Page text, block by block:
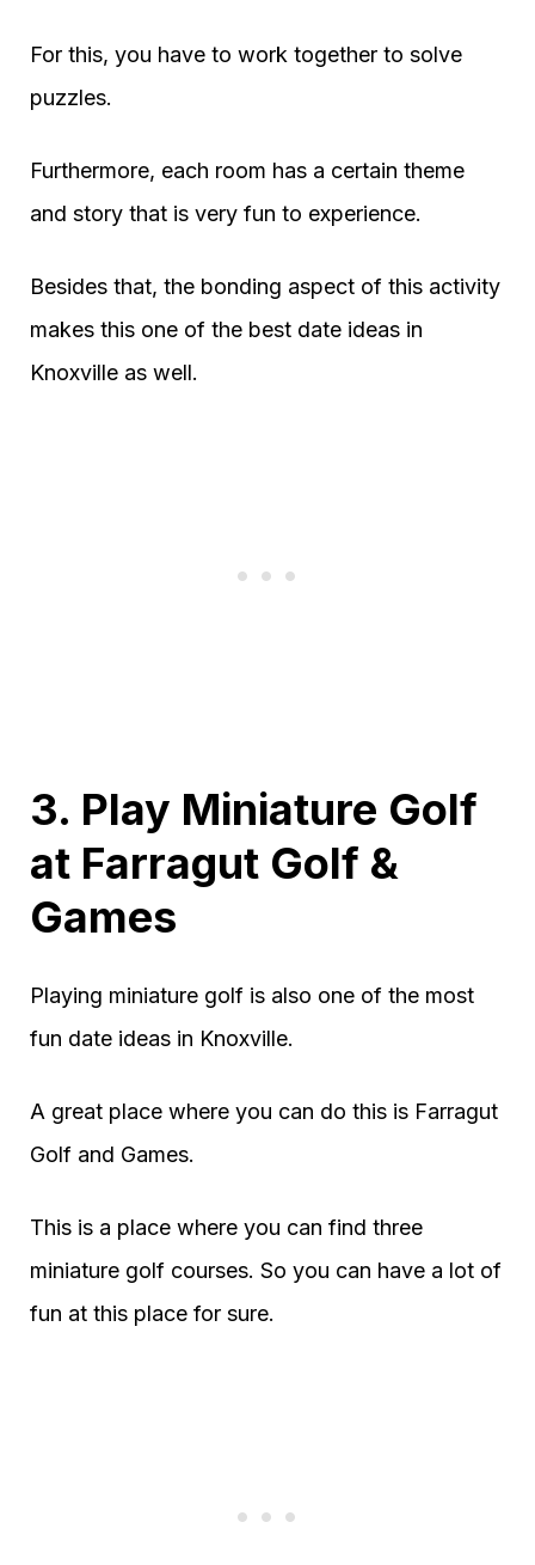
For this, you have to work together to solve
puzzles.
Furthermore, each room has a certain theme
and story that is very fun to experience.
Besides that, the bonding aspect of this activity
makes this one of the best date ideas in
Knoxville as well.
3. Play Miniature Golf
at Farragut Golf &
Games
Playing miniature golf is also one of the most
fun date ideas in Knoxville.
A great place where you can do this is Farragut
Golf and Games.
This is a place where you can find three
miniature golf courses. So you can have a lot of
fun at this place for sure.